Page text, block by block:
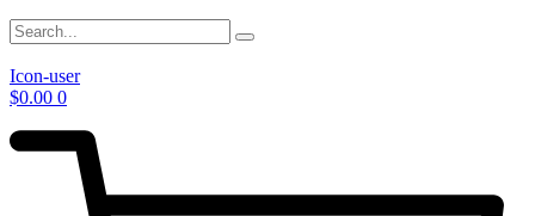
Icon-user
$0.00 0